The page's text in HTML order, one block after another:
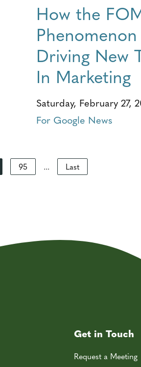
How the
Driving New
In Marketing
Saturday, February 27,
For Google News
95 ... Last
Get in Touch
Request a Meeting